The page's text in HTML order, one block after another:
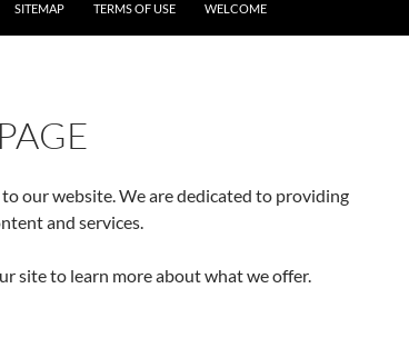
SITEMAP TERMS OF USE WELCOME
our website. We are dedicated to providing
and services.
site to learn more about what we offer.